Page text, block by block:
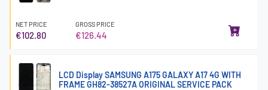
NET PRICE
€102.80
GROSS PRICE
€126.44
LCD Display SAMSUNG A175 GALAXY A17 4G WITH
FRAME GH82-38527A ORIGINAL SERVICE PACK